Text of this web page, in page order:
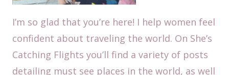
I’m so glad that you’re here! I help women feel
confident about traveling the world. On She’s
Catching Flights you’ll find a variety of posts
detailing must see places in the world, as well